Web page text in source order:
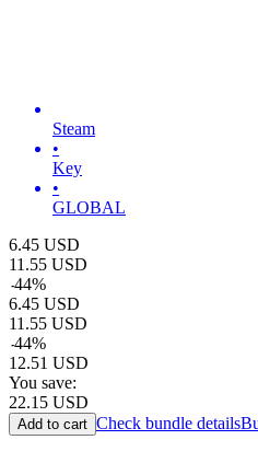
Steam
•
Key
•
GLOBAL
6.45 USD
11.55 USD
-44%
6.45 USD
11.55 USD
-44%
12.51 USD
You save:
22.15 USD
Add to cart Check bundle details